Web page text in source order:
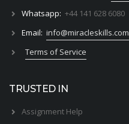
Whatsapp: +44 141 628 6080
Email: info@miracleskills.com
Terms of Service
TRUSTED IN
Assignment Help